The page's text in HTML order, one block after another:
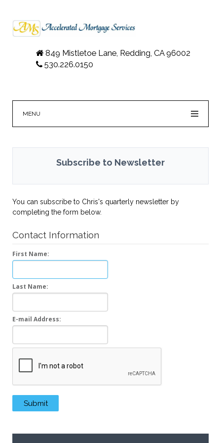
849 Mistletoe Lane, Redding, CA 96002
530.226.0150
MENU
Subscribe to Newsletter
You can subscribe to Chris's quarterly newsletter by
completing the form below.
Contact Information
First Name:
Last Name:
E-mail Address:
Submit
Submit